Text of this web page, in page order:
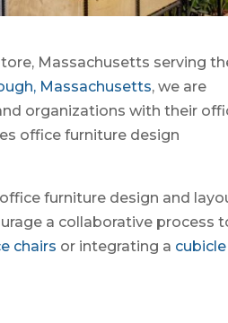
Massachusetts serving
Massachusetts, we are
organizations with their
office furniture design
furniture design and
a collaborative process
chairs or integrating a cubicle